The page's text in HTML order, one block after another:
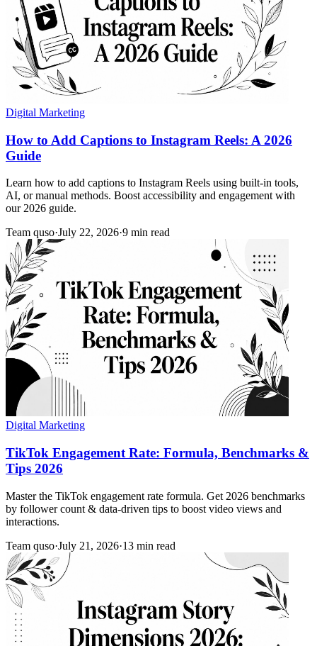
Digital Marketing
How to Add Captions to Instagram Reels: A 2026
Guide
Learn how to add captions to Instagram Reels using built-in tools,
AI, or manual methods. Boost accessibility and engagement with
our 2026 guide.
Team quso·July 22, 2026·9 min read
Digital Marketing
TikTok Engagement Rate: Formula, Benchmarks &
Tips 2026
Master the TikTok engagement rate formula. Get 2026 benchmarks
by follower count & data-driven tips to boost video views and
interactions.
Team quso·July 21, 2026·13 min read